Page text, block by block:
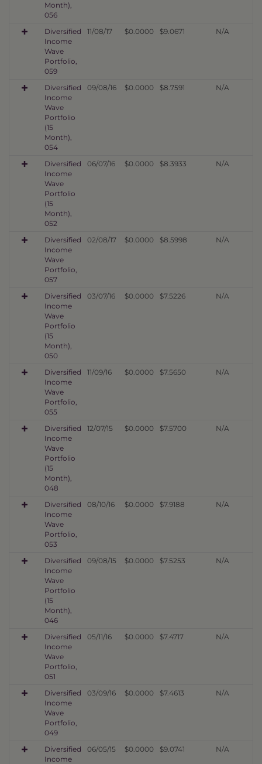
Month),
056
Diversified
Income
Wave
Portfolio,
059
11/08/17 $0.0000 $9.0671 N/A
Diversified
Income
Wave
Portfolio
(15
Month),
054
09/08/16 $0.0000 $8.7591 N/A
Diversified
Income
Wave
Portfolio
(15
Month),
052
06/07/16 $0.0000 $8.3933 N/A
Diversified
Income
Wave
Portfolio,
057
02/08/17 $0.0000 $8.5998 N/A
Diversified
Income
Wave
Portfolio
(15
Month),
050
03/07/16 $0.0000 $7.5226 N/A
Diversified
Income
Wave
Portfolio,
055
11/09/16 $0.0000 $7.5650 N/A
Diversified
Income
Wave
Portfolio
(15
Month),
048
12/07/15 $0.0000 $7.5700 N/A
Diversified
Income
Wave
Portfolio,
053
08/10/16 $0.0000 $7.9188 N/A
Diversified
Income
Wave
Portfolio
(15
Month),
046
09/08/15 $0.0000 $7.5253 N/A
Diversified
Income
Wave
Portfolio,
051
05/11/16 $0.0000 $7.4717 N/A
Diversified
Income
Wave
Portfolio,
049
03/09/16 $0.0000 $7.4613 N/A
Diversified
Income
06/05/15 $0.0000 $9.0741 N/A